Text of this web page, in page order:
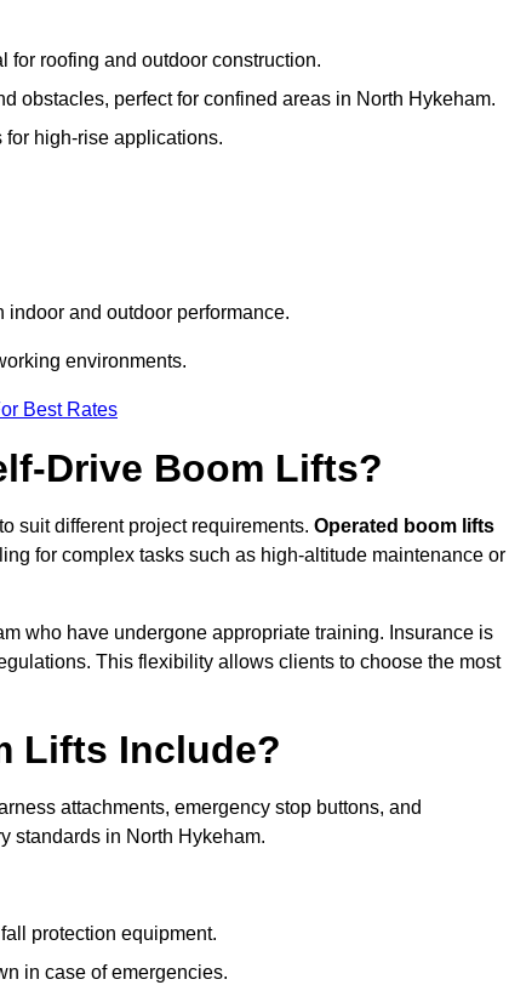
for roofing and outdoor construction.
obstacles, perfect for confined areas in North Hykeham.
for high-rise applications.
and outdoor performance.
environments.
Best Rates
Drive Boom Lifts?
suit different project requirements. Operated boom lifts
for complex tasks such as high-altitude maintenance or
who have undergone appropriate training. Insurance is
This flexibility allows clients to choose the most
Lifts Include?
attachments, emergency stop buttons, and
standards in North Hykeham.
protection equipment.
in case of emergencies.